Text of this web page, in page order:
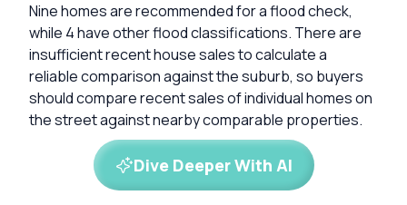
Nine homes are recommended for a flood check,
while 4 have other flood classifications. There are
insufficient recent house sales to calculate a
reliable comparison against the suburb, so buyers
should compare recent sales of individual homes on
the street against nearby comparable properties.
Dive Deeper With AI